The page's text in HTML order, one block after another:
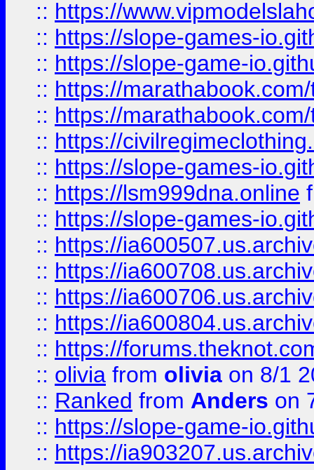
:: https://
:: https://slope-games-
:: https://slope-game-
:: https://
:: https://
:: https://
:: https://slope-games-
:: https://lsm999dna.online
:: https://slope-games-
:: https://
:: https://
:: https://
:: https://
:: https://
:: olivia from olivia on 8/1
:: Ranked from Anders on
:: https://slope-game-
:: https://